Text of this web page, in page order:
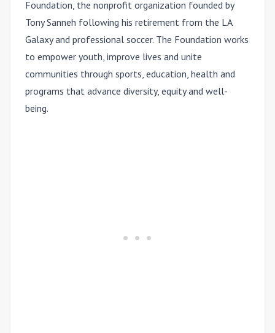
Foundation, the nonprofit organization founded by
Tony Sanneh following his retirement from the LA
Galaxy and professional soccer. The Foundation works
to empower youth, improve lives and unite
communities through sports, education, health and
programs that advance diversity, equity and well-
being.